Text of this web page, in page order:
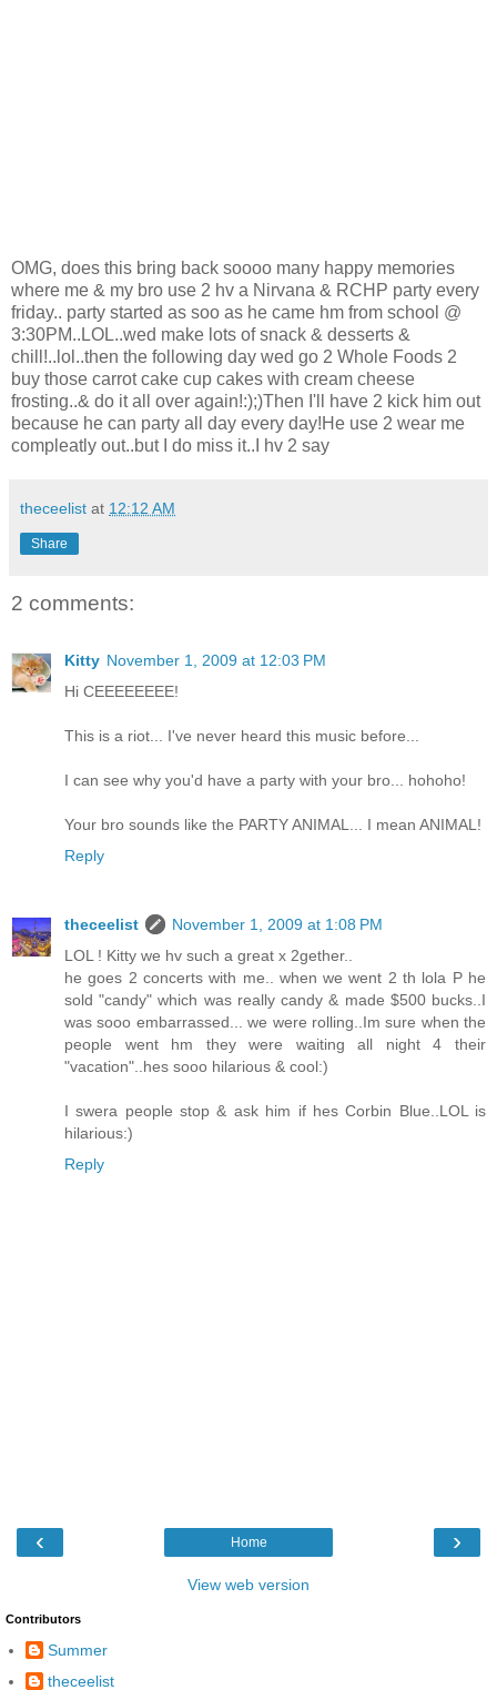
OMG, does this bring back soooo many happy memories
where me & my bro use 2 hv a Nirvana & RCHP party every
friday.. party started as soo as he came hm from school @
3:30PM..LOL..wed make lots of snack & desserts &
chill!..lol..then the following day wed go 2 Whole Foods 2
buy those carrot cake cup cakes with cream cheese
frosting..& do it all over again!:);)Then I'll have 2 kick him out
because he can party all day every day!He use 2 wear me
compleatly out..but I do miss it..I hv 2 say
theceelist at 12:12 AM
Share
2 comments:
Kitty November 1, 2009 at 12:03 PM
Hi CEEEEEEEE!
This is a riot... I've never heard this music before...
I can see why you'd have a party with your bro... hohoho!
Your bro sounds like the PARTY ANIMAL... I mean ANIMAL!
Reply
theceelist
November 1, 2009 at 1:08 PM
LOL ! Kitty we hv such a great x 2gether..
he goes 2 concerts with me.. when we went 2 th lola P he
sold "candy" which was really candy & made $500 bucks..I
was sooo embarrassed... we were rolling..Im sure when the
people went hm they were waiting all night 4 their
"vacation"..hes sooo hilarious & cool:)
I swera people stop & ask him if hes Corbin Blue..LOL is
hilarious:)
Reply
‹ ›
Home
View web version
Contributors
Summer
theceelist